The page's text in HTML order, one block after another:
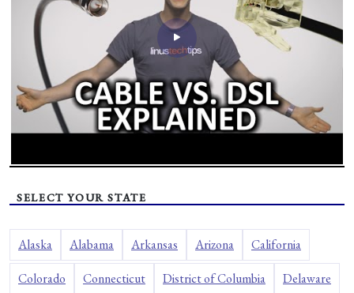
SELECT YOUR STATE
Alaska Alabama Arkansas Arizona California
Colorado Connecticut District of Columbia Delaware